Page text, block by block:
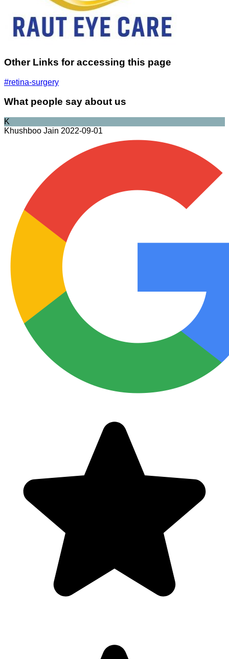
Other Links for accessing this page
#retina-surgery
What people say about us
K
Khushboo Jain 2022-09-01